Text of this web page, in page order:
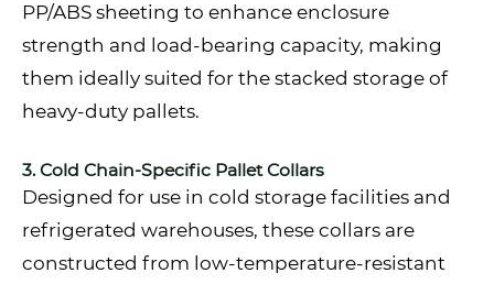
PP/ABS sheeting to enhance enclosure
strength and load-bearing capacity, making
them ideally suited for the stacked storage of
heavy-duty pallets.
3. Cold Chain-Specific Pallet Collars
Designed for use in cold storage facilities and
refrigerated warehouses, these collars are
constructed from low-temperature-resistant